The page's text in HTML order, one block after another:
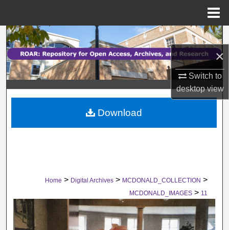
×
Switch to
desktopview
Search
Browse Collections
My Account
About
Home > Digital Archives > MCDONALD_COLLECTION >
MCDONALD_IMAGES > 11
Download